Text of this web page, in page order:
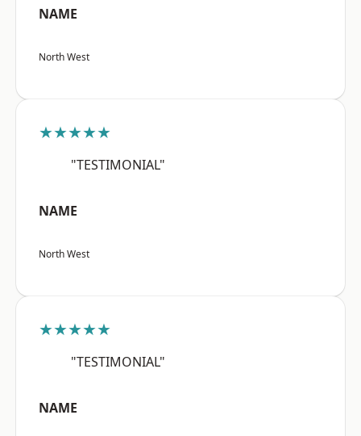
NAME
North West
★★★★★
"TESTIMONIAL"
NAME
North West
★★★★★
"TESTIMONIAL"
NAME